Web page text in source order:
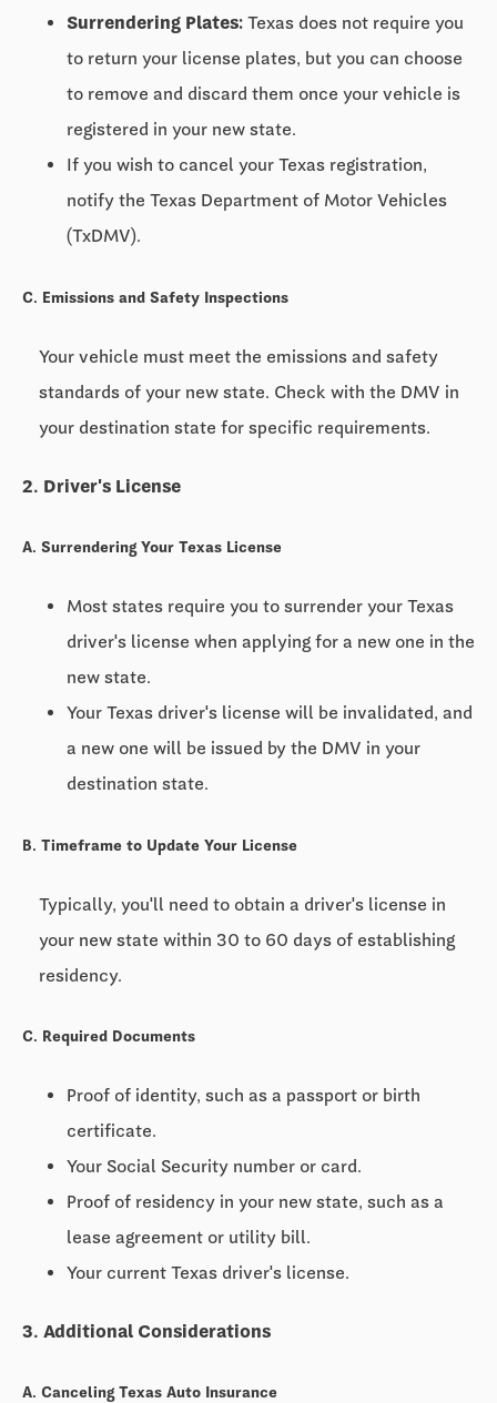
Surrendering Plates: Texas does not require you
to return your license plates, but you can choose
to remove and discard them once your vehicle is
registered in your new state.
If you wish to cancel your Texas registration,
notify the Texas Department of Motor Vehicles
(TxDMV).
C. Emissions and Safety Inspections
Your vehicle must meet the emissions and safety
standards of your new state. Check with the DMV in
your destination state for specific requirements.
2. Driver's License
A. Surrendering Your Texas License
Most states require you to surrender your Texas
driver's license when applying for a new one in the
new state.
Your Texas driver's license will be invalidated, and
a new one will be issued by the DMV in your
destination state.
B. Timeframe to Update Your License
Typically, you'll need to obtain a driver's license in
your new state within 30 to 60 days of establishing
residency.
C. Required Documents
Proof of identity, such as a passport or birth
certificate.
Your Social Security number or card.
Proof of residency in your new state, such as a
lease agreement or utility bill.
Your current Texas driver's license.
3. Additional Considerations
A. Canceling Texas Auto Insurance